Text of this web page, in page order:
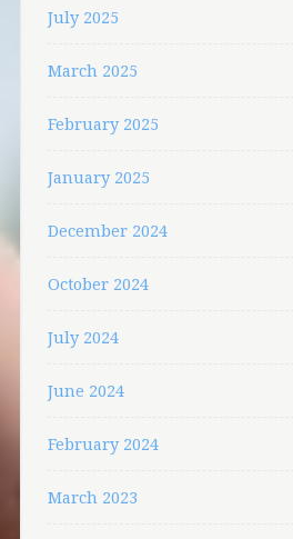
July 2025
March 2025
February 2025
January 2025
December 2024
October 2024
July 2024
June 2024
February 2024
March 2023